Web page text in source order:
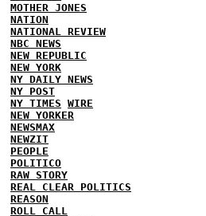
MOTHER JONES
NATION
NATIONAL REVIEW
NBC NEWS
NEW REPUBLIC
NEW YORK
NY DAILY NEWS
NY POST
NY TIMES WIRE
NEW YORKER
NEWSMAX
NEWZIT
PEOPLE
POLITICO
RAW STORY
REAL CLEAR POLITICS
REASON
ROLL CALL